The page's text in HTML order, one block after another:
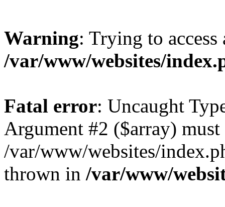
Warning: Trying to
/var/www/websites/
Fatal error: Uncaught
Argument #2 ($array)
/var/www/websites/
thrown in /var/www/